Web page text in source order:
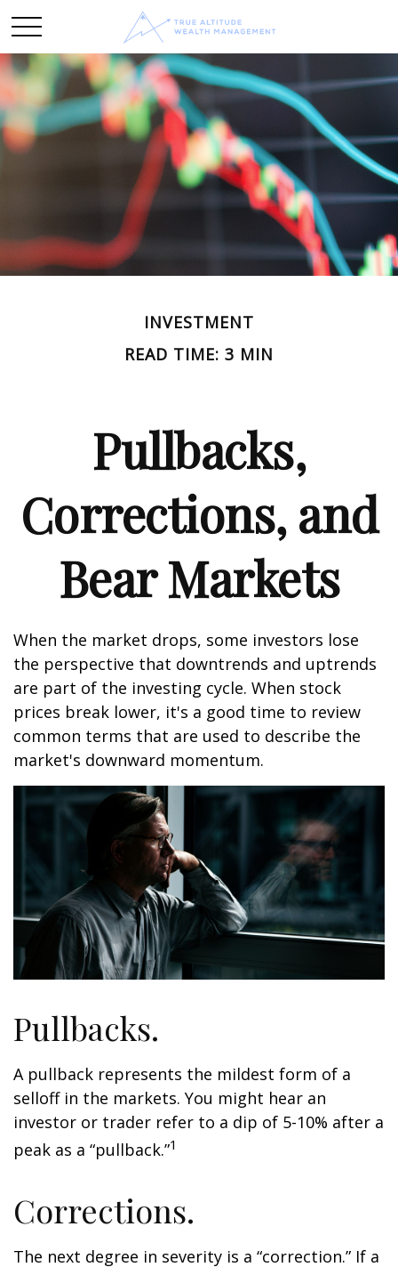
INVESTMENT
READ TIME: 3 MIN
Pullbacks,
Corrections, and
Bear Markets
When the market drops, some investors lose
the perspective that downtrends and uptrends
are part of the investing cycle. When stock
prices break lower, it's a good time to review
common terms that are used to describe the
market's downward momentum.
Pullbacks.
A pullback represents the mildest form of a
selloff in the markets. You might hear an
investor or trader refer to a dip of 5-10% after a
peak as a “pullback.”1
Corrections.
The next degree in severity is a “correction.” If a